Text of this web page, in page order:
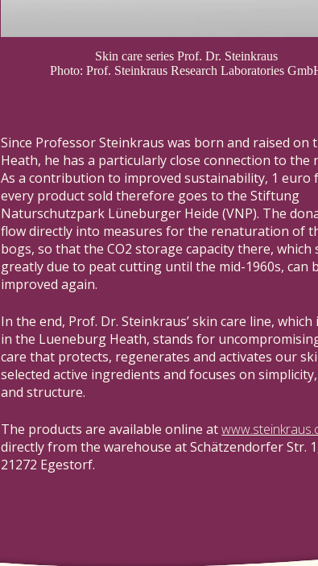
Skin care series Prof. Dr. Steinkraus
Photo: Prof. Steinkraus Research Laboratories
Since Professor Steinkraus was born and raised on
Heath, he has a particularly close connection to the
As a contribution to improved sustainability, 1 euro
every product sold therefore goes to the Stiftung
Naturschutzpark Lüneburger Heide (VNP). The
flow directly into measures for the renaturation of
bogs, so that the CO2 storage capacity there, which
greatly due to peat cutting until the mid-1960s, can
improved again.
In the end, Prof. Dr. Steinkraus’ skin care line, which
in the Lueneburg Heath, stands for
care that protects, regenerates and activates our
selected active ingredients and focuses on
and structure.
The products are available online at
directly from the warehouse at Schätzendorfer Str.
21272 Egestorf.